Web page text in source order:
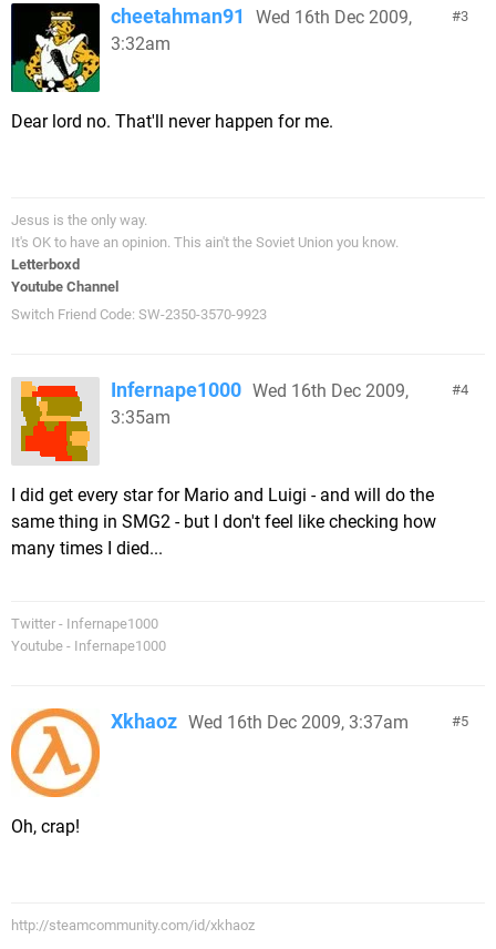
3
cheetahman91
Wed 16th Dec 2009,
3:32am
Dear lord no. That'll never happen for me.
Jesus is the only way.
It's OK to have an opinion. This ain't the Soviet Union you know.
Letterboxd
Youtube Channel
Switch Friend Code: SW-2350-3570-9923
4
Infernape1000 Wed 16th Dec 2009,
3:35am
I did get every star for Mario and Luigi - and will do the
same thing in SMG2 - but I don't feel like checking how
many times I died...
Twitter - Infernape1000
Youtube - Infernape1000
5
Xkhaoz Wed 16th Dec 2009, 3:37am
Oh, crap!
http://steamcommunity.com/id/xkhaoz